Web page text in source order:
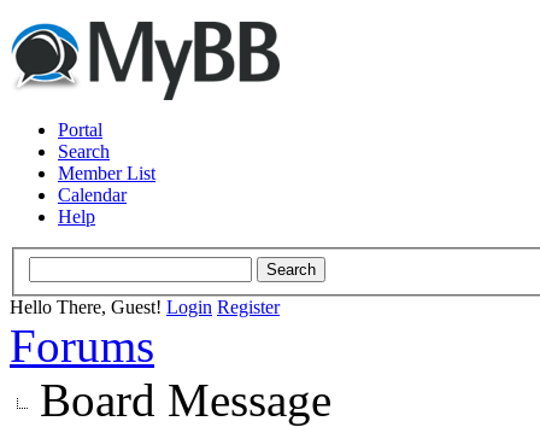
Portal
Search
Member List
Calendar
Help
Hello There, Guest! Login Register
Forums
Board Message